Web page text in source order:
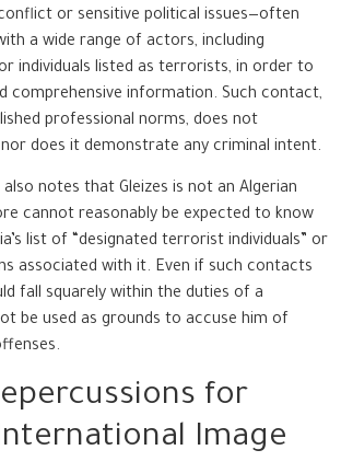
or sensitive political issues—often
a wide range of actors, including
individuals listed as terrorists, in order to
comprehensive information. Such contact,
professional norms, does not
does it demonstrate any criminal intent.
notes that Gleizes is not an Algerian
cannot reasonably be expected to know
list of “designated terrorist individuals” or
associated with it. Even if such contacts
fall squarely within the duties of a
be used as grounds to accuse him of
for
Image